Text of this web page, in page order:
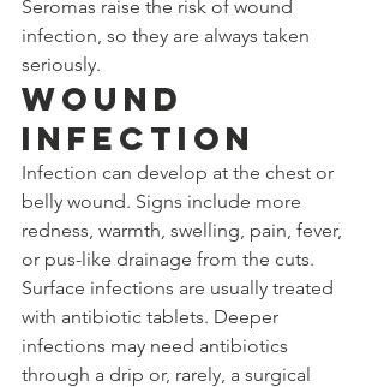
Seromas raise the risk of wound
infection, so they are always taken
seriously.
Wound
Infection
Infection can develop at the chest or
belly wound. Signs include more
redness, warmth, swelling, pain, fever,
or pus-like drainage from the cuts.
Surface infections are usually treated
with antibiotic tablets. Deeper
infections may need antibiotics
through a drip or, rarely, a surgical